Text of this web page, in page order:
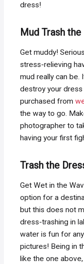
dress!
Mud Trash
Get muddy!
stress-relieving
mud really can be.
destroy your
purchased from
the way to go.
photographer to
having your first
Trash the
Get Wet in the
option for a
but this does not
dress-trashing in
water is fun for
pictures! Being in
like the one